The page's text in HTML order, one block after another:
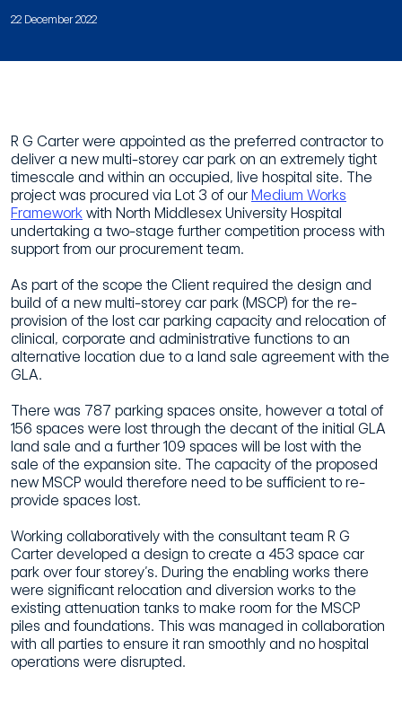
22 December 2022
R G Carter were appointed as the preferred contractor to
deliver a new multi-storey car park on an extremely tight
timescale and within an occupied, live hospital site. The
project was procured via Lot 3 of our Medium Works
Framework with North Middlesex University Hospital
undertaking a two-stage further competition process with
support from our procurement team.
As part of the scope the Client required the design and
build of a new multi-storey car park (MSCP) for the re-
provision of the lost car parking capacity and relocation of
clinical, corporate and administrative functions to an
alternative location due to a land sale agreement with the
GLA.
There was 787 parking spaces onsite, however a total of
156 spaces were lost through the decant of the initial GLA
land sale and a further 109 spaces will be lost with the
sale of the expansion site. The capacity of the proposed
new MSCP would therefore need to be sufficient to re-
provide spaces lost.
Working collaboratively with the consultant team R G
Carter developed a design to create a 453 space car
park over four storey’s. During the enabling works there
were significant relocation and diversion works to the
existing attenuation tanks to make room for the MSCP
piles and foundations. This was managed in collaboration
with all parties to ensure it ran smoothly and no hospital
operations were disrupted.